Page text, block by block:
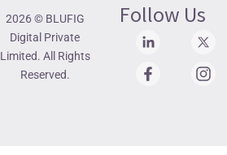
2026 © BLUFIG
Digital Private
Limited. All Rights
Reserved.
Follow Us